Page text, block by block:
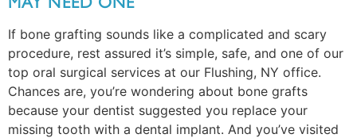
If bone grafting sounds like a complicated and scary
procedure, rest assured it’s simple, safe, and one of our
top oral surgical services at our Flushing, NY office.
Chances are, you’re wondering about bone grafts
because your dentist suggested you replace your
missing tooth with a dental implant. And you’ve visited